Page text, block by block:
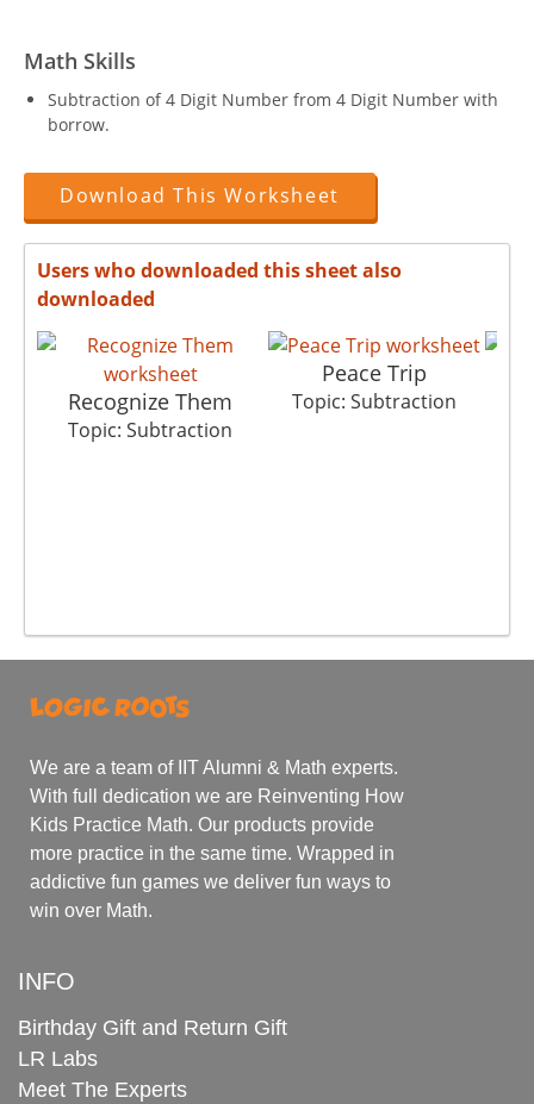
Math Skills
Subtraction of 4 Digit Number from 4 Digit Number with
borrow.
Download This Worksheet
Users who downloaded this sheet also
downloaded
Recognize Them
Topic: Subtraction
Peace Trip
Topic: Subtraction
We are a team of IIT Alumni & Math experts.
With full dedication we are Reinventing How
Kids Practice Math. Our products provide
more practice in the same time. Wrapped in
addictive fun games we deliver fun ways to
win over Math.
INFO
Birthday Gift and Return Gift
LR Labs
Meet The Experts